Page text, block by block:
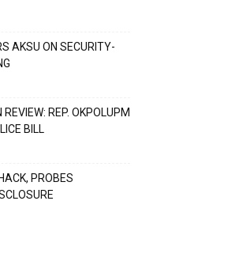
AKSU ON SECURITY-
REP. OKPOLUPM
BILL
PROBES